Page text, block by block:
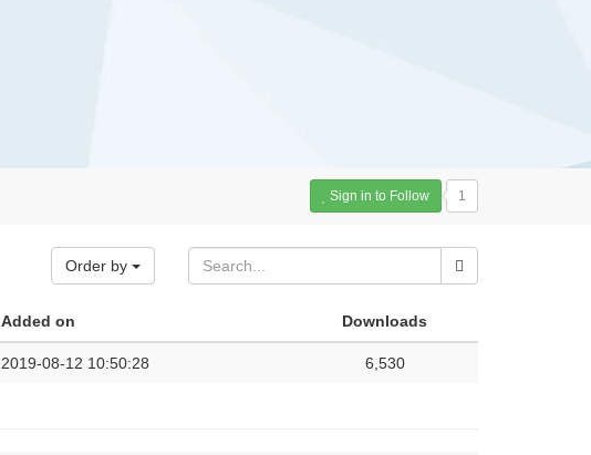
Sign in to Follow 1
Order by
Added on Downloads
2019-08-12 10:50:28 6,530